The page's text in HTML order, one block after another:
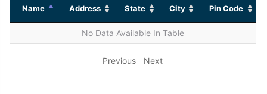
Name Address State City Pin Code
No Data Available In Table
Previous Next